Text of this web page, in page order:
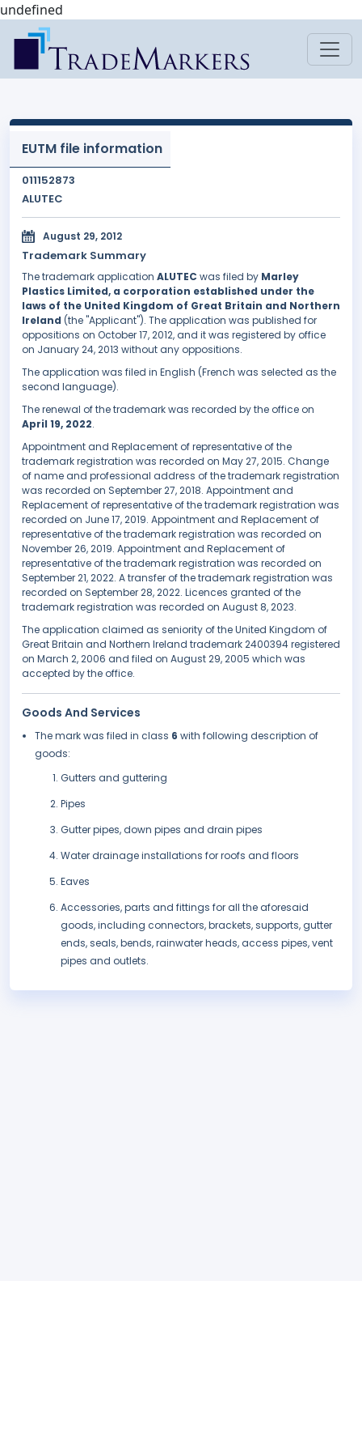
undefined
EUTM file information
011152873
ALUTEC
August 29, 2012
Trademark Summary
The trademark application ALUTEC was filed by Marley
Plastics Limited, a corporation established under the
laws of the United Kingdom of Great Britain and Northern
Ireland (the "Applicant"). The application was published for
oppositions on October 17, 2012, and it was registered by office
on January 24, 2013 without any oppositions.
The application was filed in English (French was selected as the
second language).
The renewal of the trademark was recorded by the office on
April 19, 2022.
Appointment and Replacement of representative of the
trademark registration was recorded on May 27, 2015. Change
of name and professional address of the trademark registration
was recorded on September 27, 2018. Appointment and
Replacement of representative of the trademark registration was
recorded on June 17, 2019. Appointment and Replacement of
representative of the trademark registration was recorded on
November 26, 2019. Appointment and Replacement of
representative of the trademark registration was recorded on
September 21, 2022. A transfer of the trademark registration was
recorded on September 28, 2022. Licences granted of the
trademark registration was recorded on August 8, 2023.
The application claimed as seniority of the United Kingdom of
Great Britain and Northern Ireland trademark 2400394 registered
on March 2, 2006 and filed on August 29, 2005 which was
accepted by the office.
Goods And Services
The mark was filed in class 6 with following description of
goods:
Gutters and guttering
Pipes
Gutter pipes, down pipes and drain pipes
Water drainage installations for roofs and floors
Eaves
Accessories, parts and fittings for all the aforesaid
goods, including connectors, brackets, supports, gutter
ends, seals, bends, rainwater heads, access pipes, vent
pipes and outlets.